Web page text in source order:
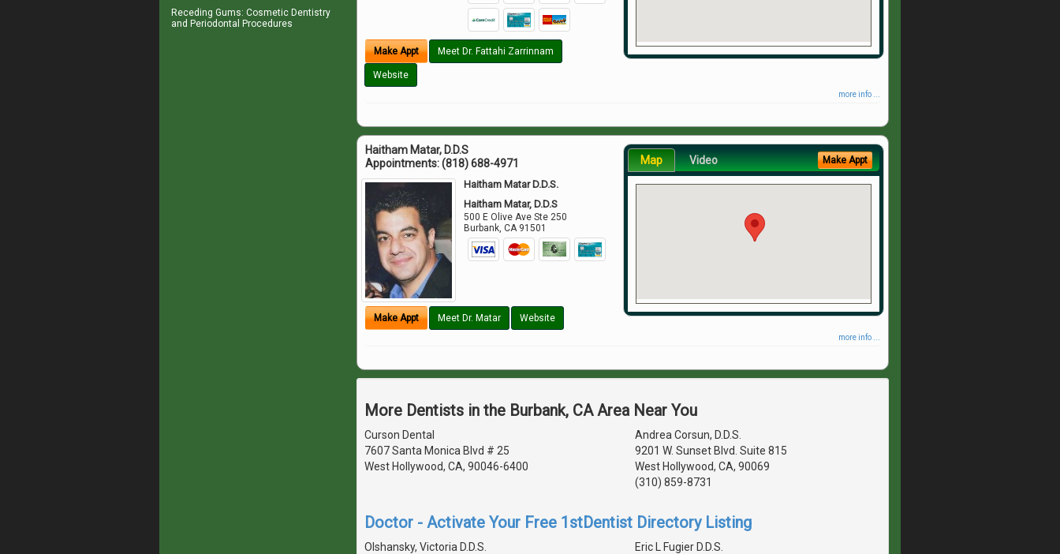
Make Appt Meet Dr. Fattahi Zarrinnam
Website
more info ...
Haitham Matar, D.D.S
Appointments:(818) 688-4971
Haitham Matar D.D.S.
Haitham Matar, D.D.S
500 E Olive Ave Ste 250
Burbank ,CA 91501
Make Appt Meet Dr. Matar Website
Map Video Make Appt
more info ...
More Dentists in the Burbank, CA Area Near You
Curson Dental
7607 Santa Monica Blvd # 25
West Hollywood, CA, 90046-6400
Andrea Corsun, D.D.S.
9201 W. Sunset Blvd. Suite 815
West Hollywood, CA, 90069
(310) 859-8731
Doctor - Activate Your Free 1stDentist Directory Listing
Olshansky, Victoria D.D.S.
Eric L Fugier D.D.S.
Receding Gums: Cosmetic Dentistry
and Periodontal Procedures